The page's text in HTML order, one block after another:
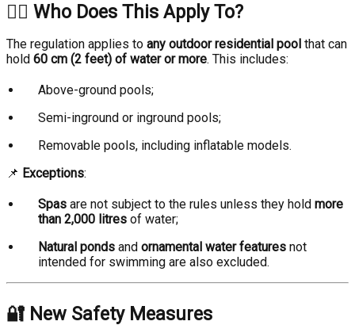
🏊‍♂️ Who Does This Apply To?
The regulation applies to any outdoor residential pool that can
hold 60 cm (2 feet) of water or more. This includes:
Above-ground pools;
Semi-inground or inground pools;
Removable pools, including inflatable models.
📌 Exceptions:
Spas are not subject to the rules unless they hold more
than 2,000 litres of water;
Natural ponds and ornamental water features not
intended for swimming are also excluded.
🔐 New Safety Measures